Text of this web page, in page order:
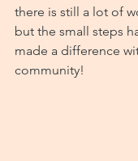
there is still a lot of
but the small steps
made a difference
community!